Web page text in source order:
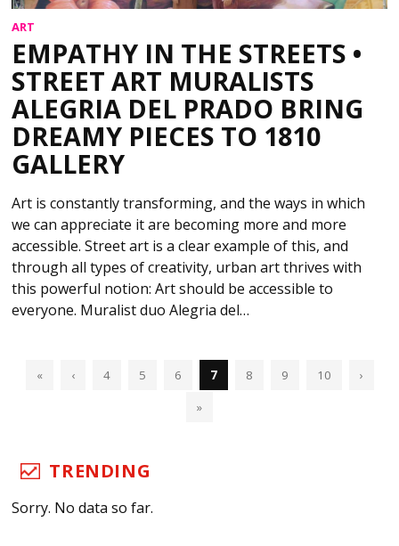
ART
EMPATHY IN THE STREETS •
STREET ART MURALISTS
ALEGRIA DEL PRADO BRING
DREAMY PIECES TO 1810
GALLERY
Art is constantly transforming, and the ways in which
we can appreciate it are becoming more and more
accessible. Street art is a clear example of this, and
through all types of creativity, urban art thrives with
this powerful notion: Art should be accessible to
everyone. Muralist duo Alegria del…
« ‹ 4 5 6 7 8 9 10
›
»
TRENDING
Sorry. No data so far.